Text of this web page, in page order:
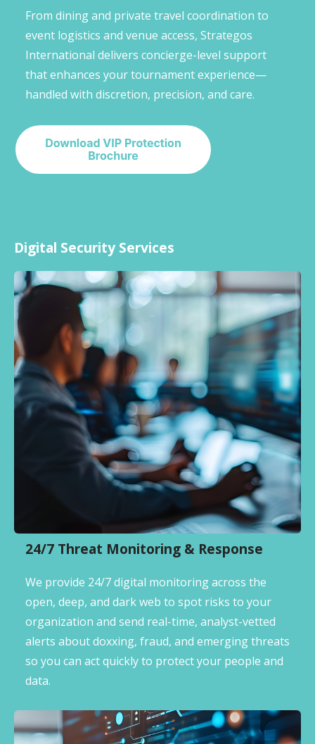
From dining and private travel coordination to
event logistics and venue access, Strategos
International delivers concierge-level support
that enhances your tournament experience—
handled with discretion, precision, and care.
Digital Security Services
24/7 Threat Monitoring & Response
We provide 24/7 digital monitoring across the
open, deep, and dark web to spot risks to your
organization and send real-time, analyst-vetted
alerts about doxxing, fraud, and emerging threats
so you can act quickly to protect your people and
data.